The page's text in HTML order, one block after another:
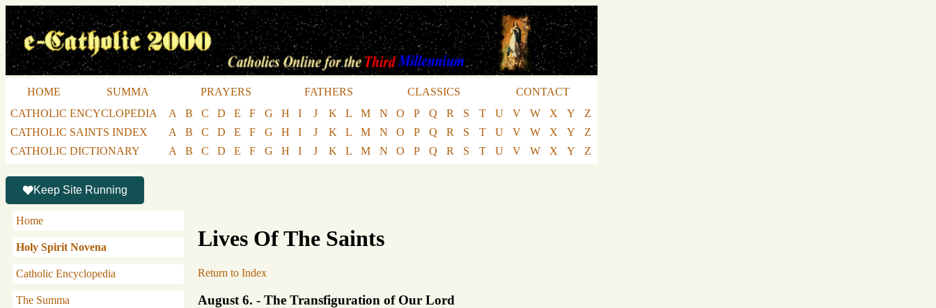
HOME SUMMA PRAYERS FATHERS CLASSICS
CONTACT
CATHOLIC ENCYCLOPEDIA
A B C D E F G H I J K L M N O P Q R S T U V W X Y
Z
CATHOLIC SAINTS INDEX
A B C D E F G H I J K L M N O P Q R S T U V W X Y
Z
CATHOLIC DICTIONARY
A B C D E F G H I J K L M N O P Q R S T U V W X Y Z
Keep Site Running
Home
Holy Spirit Novena
Catholic Encyclopedia
The Summa
Lives Of The Saints
Return to Index
August 6. - The Transfiguration of Our Lord